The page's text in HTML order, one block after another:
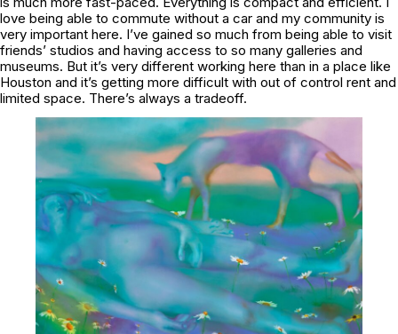
love being able to commute without a car and my community is
very important here. I’ve gained so much from being able to visit
friends’ studios and having access to so many galleries and
museums. But it’s very different working here than in a place like
Houston and it’s getting more difficult with out of control rent and
limited space. There’s always a tradeoff.